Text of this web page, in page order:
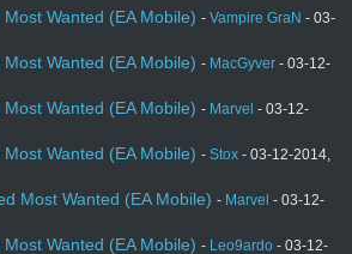
Wanted (EA Mobile) - Vampire GraN - 03-
Wanted (EA Mobile) - MacGyver - 03-12-
Wanted (EA Mobile) - Marvel - 03-12-
Wanted (EA Mobile) - Stox - 03-12-2014,
Most Wanted (EA Mobile) - Marvel - 03-12-
Wanted (EA Mobile) - Leo9ardo - 03-12-